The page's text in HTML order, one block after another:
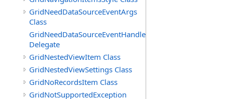
GridNeedDataSourceEventArgs
Class
GridNeedDataSourceEventHandler
Delegate
GridNestedViewItem Class
GridNestedViewSettings Class
GridNoRecordsItem Class
GridNotSupportedException